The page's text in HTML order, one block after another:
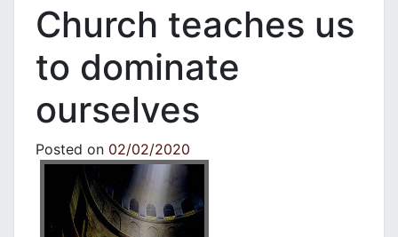
Church teaches us
to dominate
ourselves
Posted on 02/02/2020